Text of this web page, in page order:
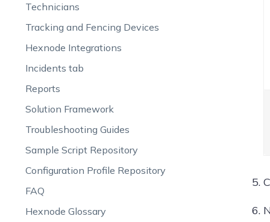
Technicians
Tracking and Fencing Devices
Hexnode Integrations
Incidents tab
Reports
Solution Framework
Troubleshooting Guides
Sample Script Repository
Configuration Profile Repository
FAQ
Hexnode Glossary